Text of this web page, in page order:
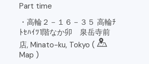
Part time
・高輪２－１６－３５ 高輪ﾁ
ﾄｾﾊｲﾂ1階なか卯 泉岳寺前
店, Minato-ku, Tokyo (
Map )